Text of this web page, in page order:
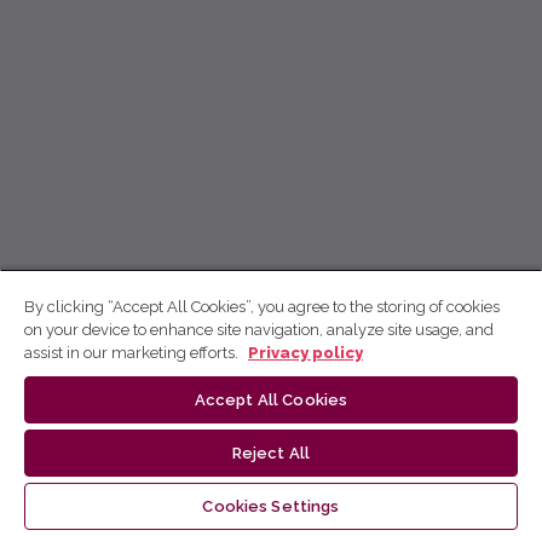
By clicking “Accept All Cookies”, you agree to the storing of cookies
on your device to enhance site navigation, analyze site usage, and
assist in our marketing efforts.
Privacy policy
Accept All Cookies
Reject All
Cookies Settings